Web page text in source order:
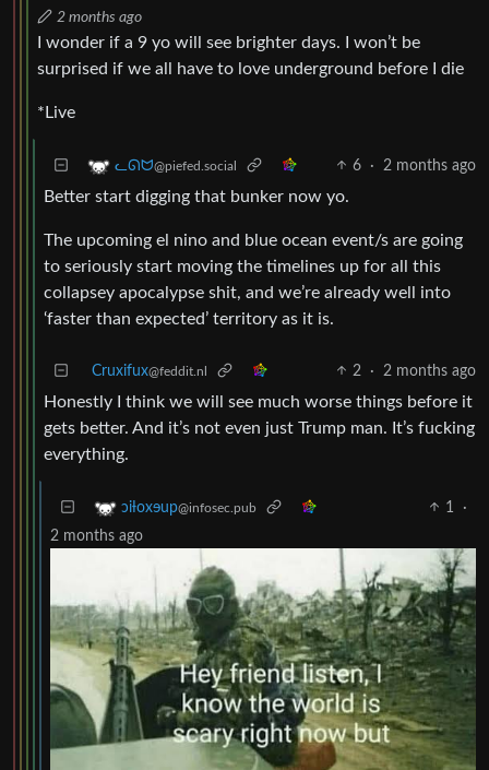
2 months ago
I wonder if a 9 yo will see brighter days. I won’t be
surprised if we all have to love underground before I die
*Live
ᓚᘏᗢ@piefed.social 6 · 2 months ago
Better start digging that bunker now yo.
The upcoming el nino and blue ocean event/s are going
to seriously start moving the timelines up for all this
collapsey apocalypse shit, and we’re already well into
‘faster than expected’ territory as it is.
Cruxifux@feddit.nl 2 · 2 months ago
Honestly I think we will see much worse things before it
gets better. And it’s not even just Trump man. It’s fucking
everything.
ɔiƚoxɘup@infosec.pub 1
·
2 months ago